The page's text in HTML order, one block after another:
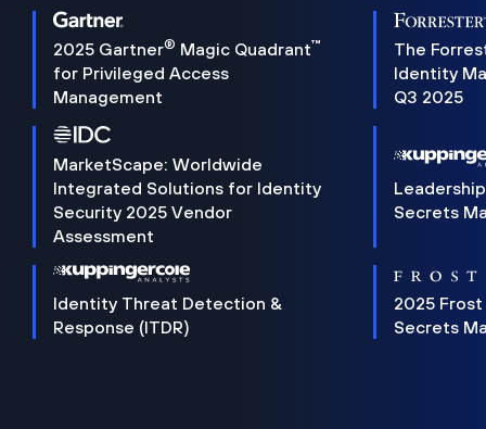
2025 Gartner® Magic Quadrant™
for Privileged Access
Management
The
Identity
Q3 2025
MarketScape: Worldwide
Integrated Solutions for Identity
Security 2025 Vendor
Assessment
Secrets
Identity Threat Detection &
Response (ITDR)
2025 Frost
Secrets